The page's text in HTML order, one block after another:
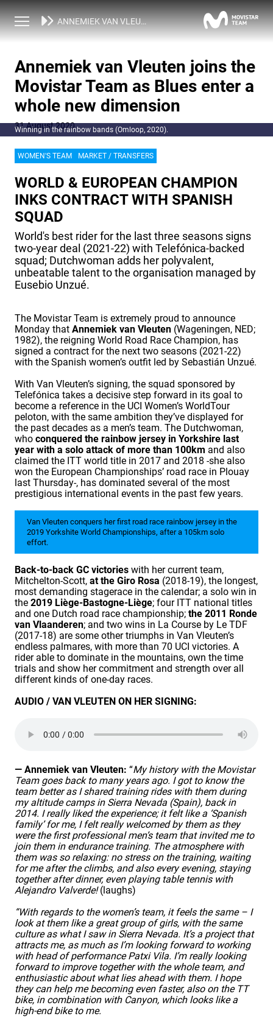
NEWS ANNEMIEK VAN VLEUTEN JOINS THE MOVISTAR TEAM AS BLUES ENTER A WHOLE NEW DIMENSION
Annemiek van Vleuten joins the
Movistar Team as Blues enter a
whole new dimension
31 August 2020
Winning in the rainbow bands (Omloop, 2020).
WOMEN'S TEAM MARKET / TRANSFERS
WORLD & EUROPEAN CHAMPION
INKS CONTRACT WITH SPANISH
SQUAD
World's best rider for the last three seasons signs
two-year deal (2021-22) with Telefónica-backed
squad; Dutchwoman adds her polyvalent,
unbeatable talent to the organisation managed by
Eusebio Unzué.
The Movistar Team is extremely proud to announce
Monday that Annemiek van Vleuten (Wageningen, NED;
1982), the reigning World Road Race Champion, has
signed a contract for the next two seasons (2021-22)
with the Spanish women’s outfit led by Sebastián Unzué.
With Van Vleuten’s signing, the squad sponsored by
Telefónica takes a decisive step forward in its goal to
become a reference in the UCI Women’s WorldTour
peloton, with the same ambition they’ve displayed for
the past decades as a men’s team. The Dutchwoman,
who conquered the rainbow jersey in Yorkshire last
year with a solo attack of more than 100km and also
claimed the ITT world title in 2017 and 2018 -she also
won the European Championships’ road race in Plouay
last Thursday-, has dominated several of the most
prestigious international events in the past few years.
Van Vleuten conquers her first road race rainbow jersey in the
2019 Yorkshite World Championships, after a 105km solo
effort.
Back-to-back GC victories with her current team,
Mitchelton-Scott, at the Giro Rosa (2018-19), the longest,
most demanding stagerace in the calendar; a solo win in
the 2019 Liège-Bastogne-Liège; four ITT national titles
and one Dutch road race championship; the 2011 Ronde
van Vlaanderen; and two wins in La Course by Le TDF
(2017-18) are some other triumphs in Van Vleuten’s
endless palmares, with more than 70 UCI victories. A
rider able to dominate in the mountains, own the time
trials and show her commitment and strength over all
different kinds of one-day races.
AUDIO / VAN VLEUTEN ON HER SIGNING:
— Annemiek van Vleuten: “My history with the Movistar
Team goes back to many years ago. I got to know the
team better as I shared training rides with them during
my altitude camps in Sierra Nevada (Spain), back in
2014. I really liked the experience; it felt like a ‘Spanish
family’ for me, I felt really welcomed by them as they
were the first professional men’s team that invited me to
join them in endurance training. The atmosphere with
them was so relaxing: no stress on the training, waiting
for me after the climbs, and also every evening, staying
together after dinner, even playing table tennis with
Alejandro Valverde!(laughs)
“With regards to the women’s team, it feels the same – I
look at them like a great group of girls, with the same
culture as what I saw in Sierra Nevada. It’s a project that
attracts me, as much as I’m looking forward to working
with head of performance Patxi Vila. I’m really looking
forward to improve together with the whole team, and
enthusiastic about what lies ahead with them. I hope
they can help me becoming even faster, also on the TT
bike, in combination with Canyon, which looks like a
high-end bike to me.